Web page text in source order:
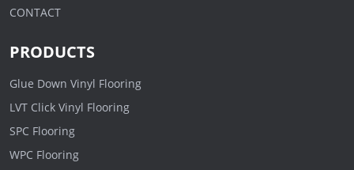
CONTACT
PRODUCTS
Glue Down Vinyl Flooring
LVT Click Vinyl Flooring
SPC Flooring
WPC Flooring